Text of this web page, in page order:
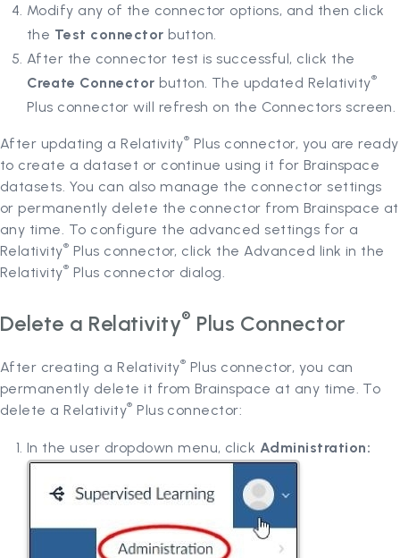
Modify any of the connector options, and then click
the Test connector button.
After the connector test is successful, click the
Create Connector button. The updated Relativity®
Plus connector will refresh on the Connectors screen.
After updating a Relativity® Plus connector, you are ready
to create a dataset or continue using it for Brainspace
datasets. You can also manage the connector settings
or permanently delete the connector from Brainspace at
any time. To configure the advanced settings for a
Relativity® Plus connector, click the Advanced link in the
Relativity® Plus connector dialog.
Delete a Relativity® Plus Connector
After creating a Relativity® Plus connector, you can
permanently delete it from Brainspace at any time. To
delete a Relativity® Plus connector:
In the user dropdown menu, click Administration: